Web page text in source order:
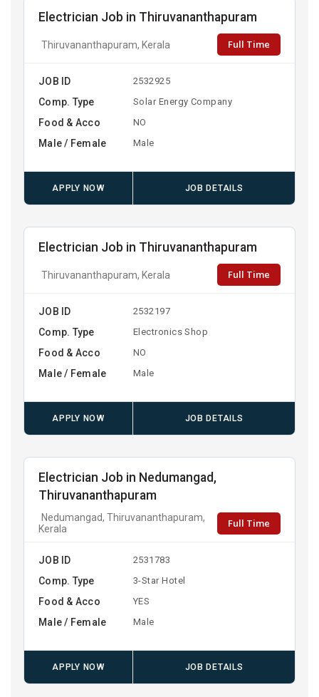
Electrician Job in Thiruvananthapuram
Thiruvananthapuram, Kerala Full Time
JOB ID 2532925
Comp. Type Solar Energy Company
Food & Acco NO
Male / Female Male
APPLY NOW JOB DETAILS
Electrician Job in Thiruvananthapuram
Thiruvananthapuram, Kerala Full Time
JOB ID 2532197
Comp. Type Electronics Shop
Food & Acco NO
Male / Female Male
APPLY NOW JOB DETAILS
Electrician Job in Nedumangad,
Thiruvananthapuram
Nedumangad, Thiruvananthapuram,
Kerala
Full Time
JOB ID 2531783
Comp. Type 3-Star Hotel
Food & Acco YES
Male / Female Male
APPLY NOW JOB DETAILS